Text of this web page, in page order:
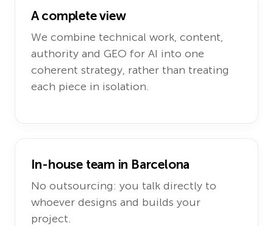
A complete view
We combine technical work, content,
authority and GEO for AI into one
coherent strategy, rather than treating
each piece in isolation.
In-house team in Barcelona
No outsourcing: you talk directly to
whoever designs and builds your
project.